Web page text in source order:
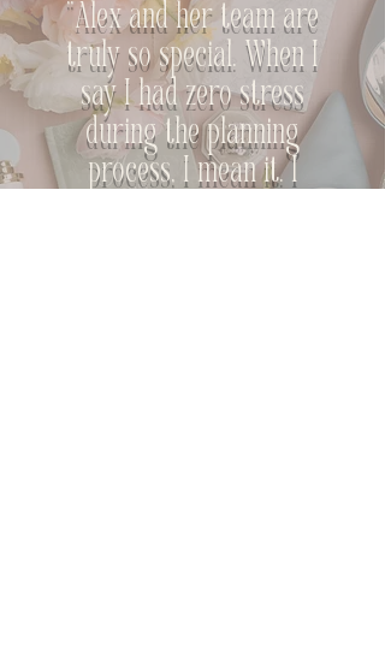
"Alex and her team are
truly so special. When I
say I had zero stress
during the planning
process, I mean it. I